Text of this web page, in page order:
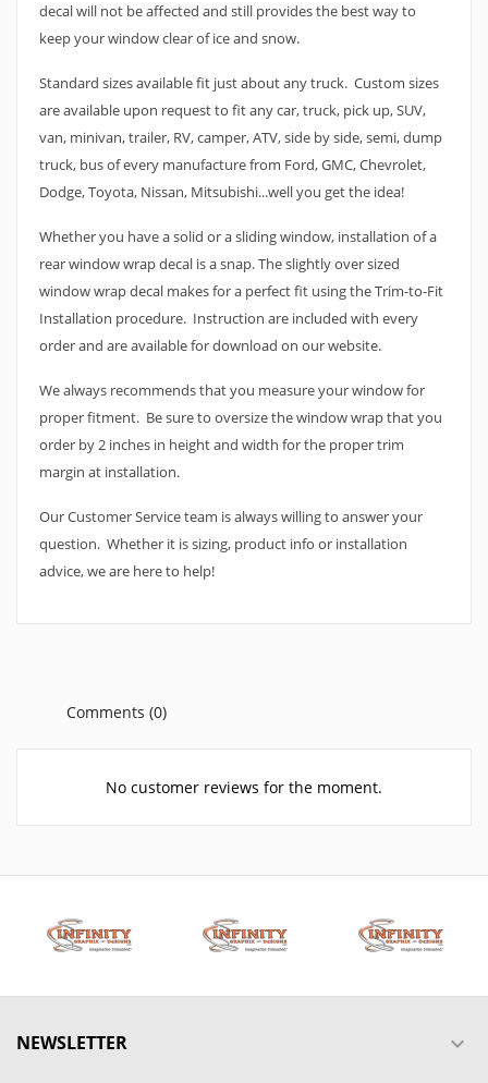
decal will not be affected and still provides the best way to
keep your window clear of ice and snow.
Standard sizes available fit just about any truck. Custom sizes
are available upon request to fit any car, truck, pick up, SUV,
van, minivan, trailer, RV, camper, ATV, side by side, semi, dump
truck, bus of every manufacture from Ford, GMC, Chevrolet,
Dodge, Toyota, Nissan, Mitsubishi...well you get the idea!
Whether you have a solid or a sliding window, installation of a
rear window wrap decal is a snap. The slightly over sized
window wrap decal makes for a perfect fit using the Trim-to-Fit
Installation procedure. Instruction are included with every
order and are available for download on our website.
We always recommends that you measure your window for
proper fitment. Be sure to oversize the window wrap that you
order by 2 inches in height and width for the proper trim
margin at installation.
Our Customer Service team is always willing to answer your
question. Whether it is sizing, product info or installation
advice, we are here to help!
Comments (0)
No customer reviews for the moment.
NEWSLETTER 